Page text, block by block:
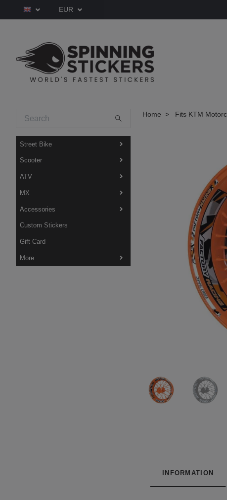
EUR
Street Bike
Scooter
ATV
MX
Accessories
Custom Stickers
Gift Card
More
Home Fits KTM
INFORMATION